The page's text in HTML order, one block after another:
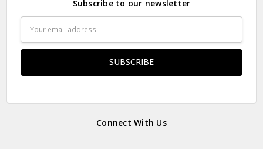
Subscribe to our newsletter
Address
Connect With Us